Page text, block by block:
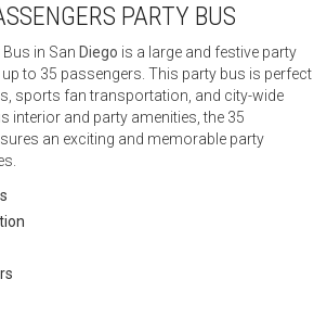
PARTY BUS
in San Diego is a large and festive party
to 35 passengers. This party bus is perfect
sports fan transportation, and city-wide
interior and party amenities, the 35
an exciting and memorable party